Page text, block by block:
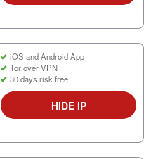
iOS and Android App
Tor over VPN
30 days risk free
HIDE IP